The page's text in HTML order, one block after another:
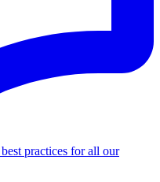
practices for all our